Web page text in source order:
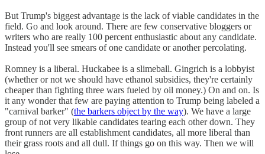
But Trump's biggest advantage is the lack of viable candidates in the
field. Go and look around. There are few conservative bloggers or
writers who are really 100 percent enthusiastic about any candidate.
Instead you'll see smears of one candidate or another percolating.
Romney is a liberal. Huckabee is a slimeball. Gingrich is a lobbyist
(whether or not we should have ethanol subsidies, they're certainly
cheaper than fighting three wars fueled by oil money.) On and on. Is
it any wonder that few are paying attention to Trump being labeled a
"carnival barker" (the barkers object by the way). We have a large
group of not very likable candidates tearing each other down. They
front runners are all establishment candidates, all more liberal than
their grass roots and all dull. If things go on this way. Then we will